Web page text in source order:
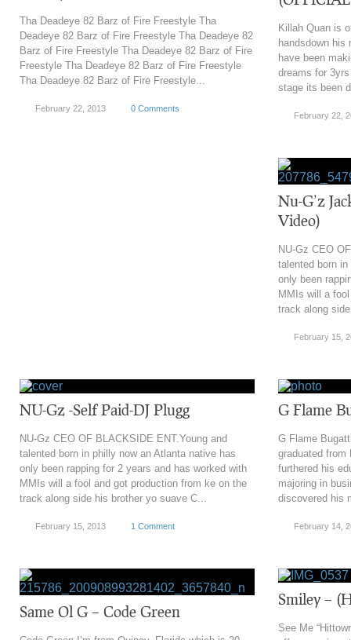
Tha Deadeye 82 Barz of Fire Freestyle Tha
Deadeye 82 Barz of Fire Freestyle Tha Deadeye 82
Barz of Fire Freestyle Tha Deadeye 82 Barz of Fire
Freestyle Tha Deadeye 82 Barz of Fire Freestyle
Tha Deadeye 82 Barz of Fire Freestyle...
February 22, 2013 0 Comments
Killah Quan is
handsdown
have been
dreams for
stage its been
February 22,
Nu-G’z
Video)
NU-Gz CEO
talented born
only been
MMIs will a
track along
February 15,
NU-Gz -Self Paid-DJ Plugg
NU-Gz CEO OF BLACKSIDE ENT.Young and
talented born in philly now an Atlanta native has
only been rapping for 2 years and has worked with
MMIs will a fool and got production from ke on the
track along side his brother yo suave C...
February 15, 2013 1 Comment
G Flame
G Flame
graduated from
furthered his
majoring in
discovered his
February 14,
Same Ol G – Code Green
Smiley –
See Me